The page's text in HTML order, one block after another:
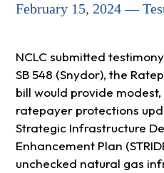
February 15, 2024 —
NCLC submitted
SB 548 (Snydor), the
bill would provide
ratepayer protections
Strategic Infrastructure
Enhancement Plan
unchecked natural gas